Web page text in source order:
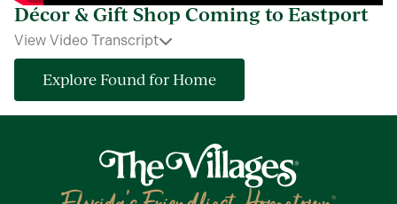
Décor & Gift Shop Coming to Eastport
View Video Transcript
Explore Found for Home